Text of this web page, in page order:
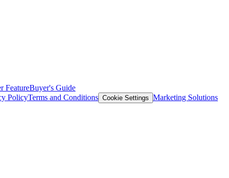
FeatureBuyer's Guide
PolicyTerms and Conditions Cookie Settings Marketing Solutions